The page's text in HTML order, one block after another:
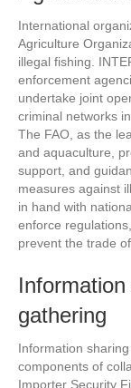
International
Agriculture
illegal fishing.
enforcement
undertake joint
criminal networks
The FAO, as the
and aquaculture,
support, and
measures against
in hand with
enforce
prevent the trade
gathering
Information
components of
Importer Security